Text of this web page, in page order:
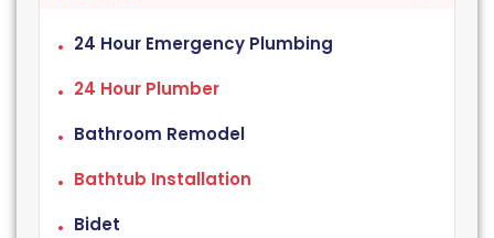
24 Hour Emergency Plumbing
24 Hour Plumber
Bathroom Remodel
Bathtub Installation
Bidet